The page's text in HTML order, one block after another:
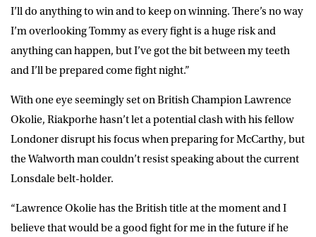
I’ll do anything to win and to keep on winning. There’s no way
I’m overlooking Tommy as every fight is a huge risk and
anything can happen, but I’ve got the bit between my teeth
and I’ll be prepared come fight night.”
With one eye seemingly set on British Champion Lawrence
Okolie, Riakporhe hasn’t let a potential clash with his fellow
Londoner disrupt his focus when preparing for McCarthy, but
the Walworth man couldn’t resist speaking about the current
Lonsdale belt-holder.
“Lawrence Okolie has the British title at the moment and I
believe that would be a good fight for me in the future if he